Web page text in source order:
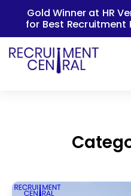
Gold Winner at HR
for Best Recruitment